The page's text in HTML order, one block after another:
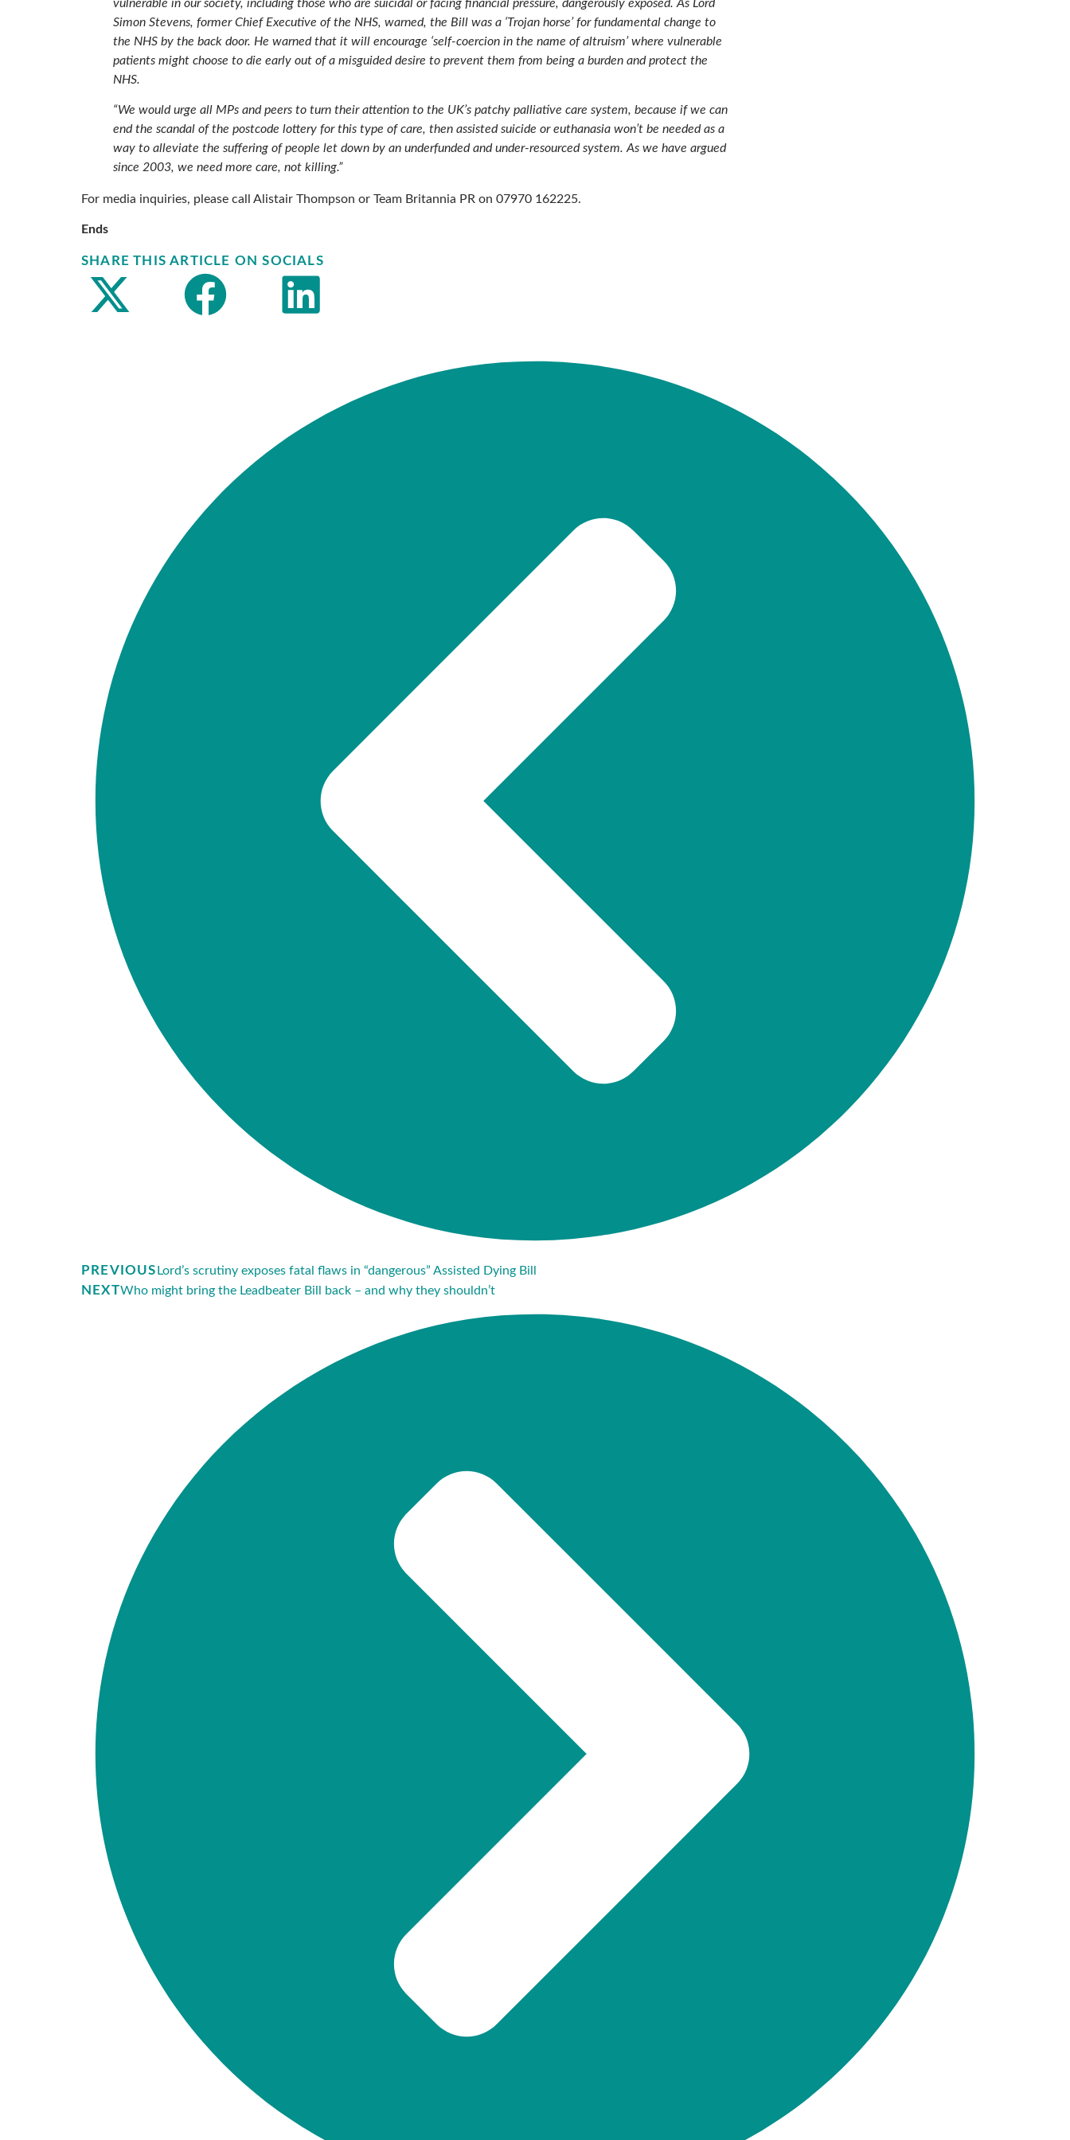
vulnerable in our society, including those who are suicidal or facing financial pressure, dangerously exposed. As Lord
Simon Stevens, former Chief Executive of the NHS, warned, the Bill was a ‘Trojan horse’ for fundamental change to
the NHS by the back door. He warned that it will encourage ‘self-coercion in the name of altruism’ where vulnerable
patients might choose to die early out of a misguided desire to prevent them from being a burden and protect the
NHS.
“We would urge all MPs and peers to turn their attention to the UK’s patchy palliative care system, because if we can
end the scandal of the postcode lottery for this type of care, then assisted suicide or euthanasia won’t be needed as a
way to alleviate the suffering of people let down by an underfunded and under-resourced system. As we have argued
since 2003, we need more care, not killing.”
For media inquiries, please call Alistair Thompson or Team Britannia PR on 07970 162225.
Ends
SHARE THIS ARTICLE ON SOCIALS
PREVIOUS Lord’s scrutiny exposes fatal flaws in “dangerous” Assisted Dying Bill
NEXTWho might bring the Leadbeater Bill back – and why they shouldn’t